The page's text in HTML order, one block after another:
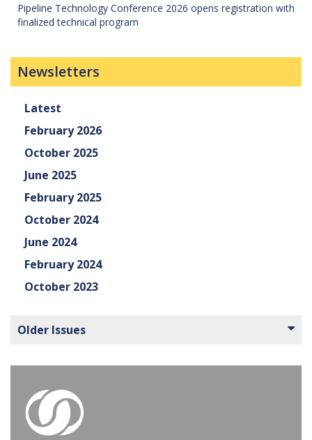
Pipeline Technology Conference 2026 opens registration with
finalized technical program
Newsletters
Latest
February 2026
October 2025
June 2025
February 2025
October 2024
June 2024
February 2024
October 2023
Older Issues